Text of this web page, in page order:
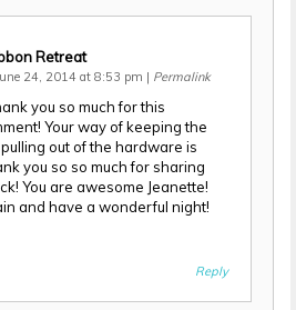
Retreat
24, 2014 at 8:53 pm | Permalink
you so much for this
Your way of keeping the
out of the hardware is
you so so much for sharing
You are awesome Jeanette!
and have a wonderful night!
Reply